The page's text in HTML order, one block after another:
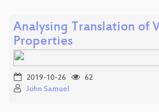
Analysing Translation of
Properties
2019-10-26
62
John Samuel